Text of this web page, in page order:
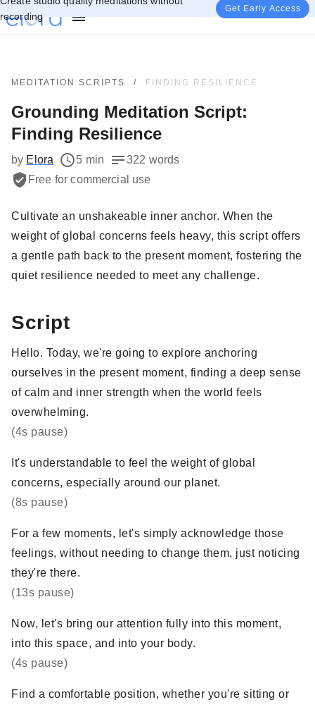
recording
Get Early Access
MEDITATION SCRIPTS / FINDING RESILIENCE
Grounding Meditation Script:
Finding Resilience
by Elora 5 min
322 words
Free for commercial use
Cultivate an unshakeable inner anchor. When the
weight of global concerns feels heavy, this script offers
a gentle path back to the present moment, fostering the
quiet resilience needed to meet any challenge.
Script
Hello. Today, we're going to explore anchoring
ourselves in the present moment, finding a deep sense
of calm and inner strength when the world feels
overwhelming.
(4s pause)
It's understandable to feel the weight of global
concerns, especially around our planet.
(8s pause)
For a few moments, let's simply acknowledge those
feelings, without needing to change them, just noticing
they're there.
(13s pause)
Now, let's bring our attention fully into this moment,
into this space, and into your body.
(4s pause)
Find a comfortable position, whether you're sitting or